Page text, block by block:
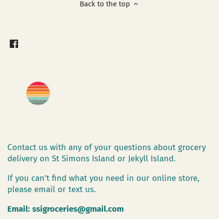
Back to the top
Contact us with any of your questions about grocery
delivery on St Simons Island or Jekyll Island.
If you can't find what you need in our online store,
please email or text us.
Email: ssigroceries@gmail.com